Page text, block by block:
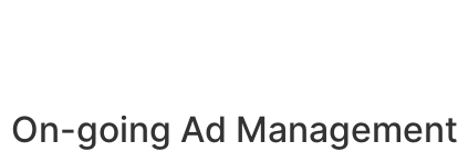
On-going Ad Management